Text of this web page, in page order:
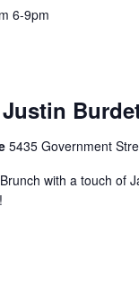
6-9pm
5435 Government
with a touch of